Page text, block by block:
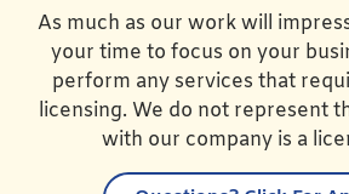
As much as our work will
your time to focus on your
perform any services that
licensing. We do not represent
with our company is a